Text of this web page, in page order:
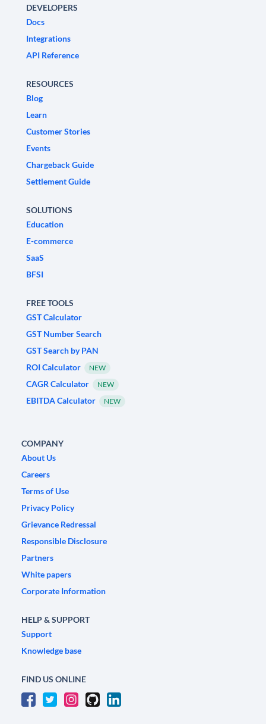
DEVELOPERS
Docs
Integrations
API Reference
RESOURCES
Blog
Learn
Customer Stories
Events
Chargeback Guide
Settlement Guide
SOLUTIONS
Education
E-commerce
SaaS
BFSI
FREE TOOLS
GST Calculator
GST Number Search
GST Search by PAN
ROI Calculator
NEW
CAGR Calculator NEW
EBITDA Calculator NEW
COMPANY
About Us
Careers
Terms of Use
Privacy Policy
Grievance Redressal
Responsible Disclosure
Partners
White papers
Corporate Information
HELP & SUPPORT
Support
Knowledge base
FIND US ONLINE